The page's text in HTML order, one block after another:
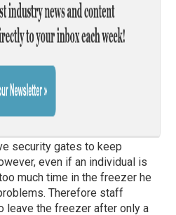
security gates to keep
even if an individual is
much time in the freezer he
Therefore staff
leave the freezer after only a